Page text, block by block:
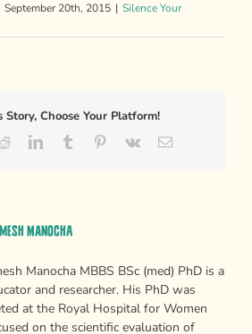
September 20th, 2015 | Silence Your
Story, Choose Your Platform!
RedditLinkedInTumblr Pinterest
Vk Email
Manocha
Manocha MBBS BSc (med) PhD is a
and researcher. His PhD was
at the Royal Hospital for Women
on the scientific evaluation of